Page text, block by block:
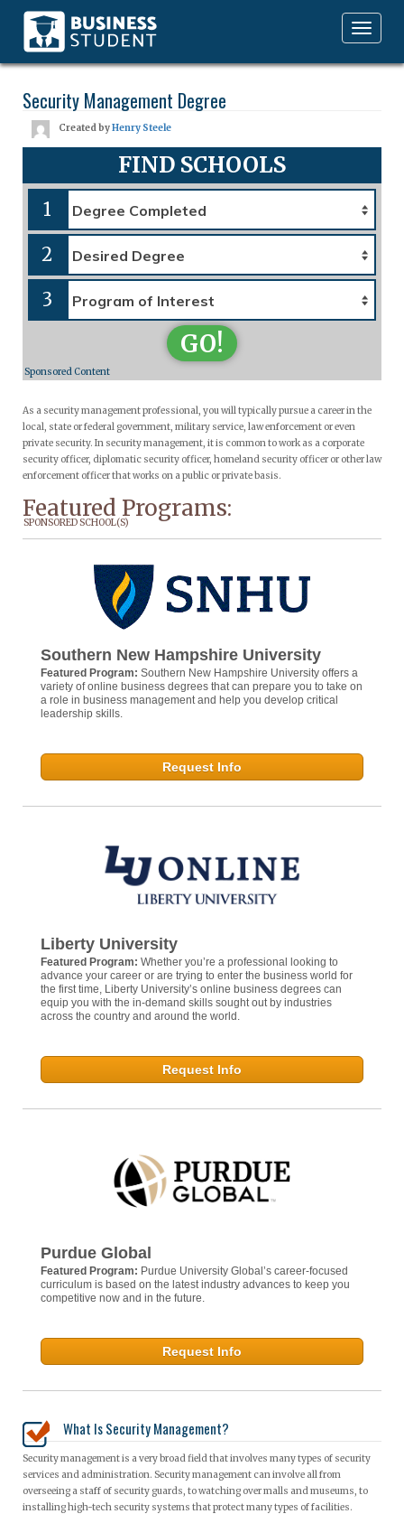
Toggle
navigation
Security Management Degree
Created byHenry Steele
FIND SCHOOLS
1
2
3
GO!
Sponsored Content
As a security management professional, you will typically pursue a career in the
local, state or federal government, military service, law enforcement or even
private security. In security management, it is common to work as a corporate
security officer, diplomatic security officer, homeland security officer or other law
enforcement officer that works on a public or private basis.
Featured Programs:
SPONSORED SCHOOL(S)
Southern New Hampshire University
Featured Program: Southern New Hampshire University offers a
variety of online business degrees that can prepare you to take on
a role in business management and help you develop critical
leadership skills.
Request Info
Liberty University
Featured Program: Whether you’re a professional looking to
advance your career or are trying to enter the business world for
the first time, Liberty University’s online business degrees can
equip you with the in-demand skills sought out by industries
across the country and around the world.
Request Info
Purdue Global
Featured Program: Purdue University Global’s career-focused
curriculum is based on the latest industry advances to keep you
competitive now and in the future.
Request Info
What Is Security Management?
Security management is a very broad field that involves many types of security
services and administration. Security management can involve all from
overseeing a staff of security guards, to watching over malls and museums, to
installing high-tech security systems that protect many types of facilities.